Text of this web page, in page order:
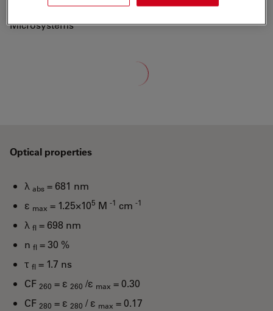
"ATTO-TEC is a wholly owned subsidiary of Leica
Microsystems"
Loading...
Optical properties
λ abs = 681 nm
ε max = 1.25×105 M -1 cm -1
λ fl = 698 nm
n fl = 30 %
τ fl = 1.7 ns
CF 260 = ε 260 /ε max = 0.30
CF 280 = ε 280 / ε max = 0.17